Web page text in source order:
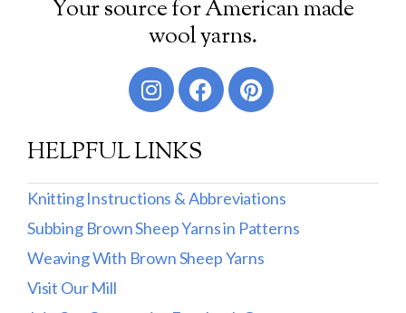
Your source for American made
wool yarns.
HELPFUL LINKS
Knitting Instructions & Abbreviations
Subbing Brown Sheep Yarns in Patterns
Weaving With Brown Sheep Yarns
Visit Our Mill